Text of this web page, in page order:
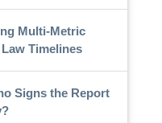
Multi-Metric
Timelines
Signs the Report